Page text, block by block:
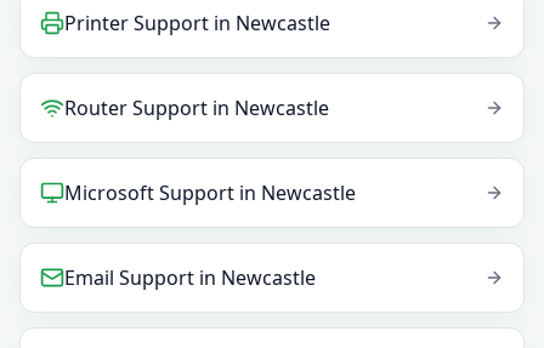
Printer Support in Newcastle
Router Support in Newcastle
Microsoft Support in Newcastle
Email Support in Newcastle